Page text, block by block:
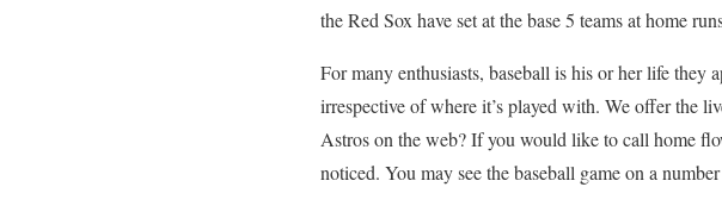
the Red Sox have set at the base 5 teams at home
For many enthusiasts, baseball is his or her life they
irrespective of where it’s played with. We offer the
Astros on the web? If you would like to call home
noticed. You may see the baseball game on a